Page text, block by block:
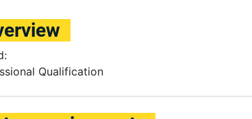
Qualification